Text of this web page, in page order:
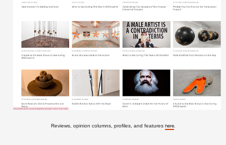
Reviews, opinion columns, profiles, and features here.